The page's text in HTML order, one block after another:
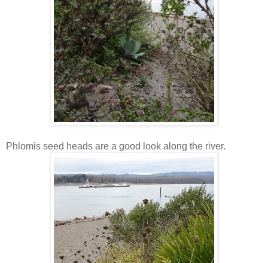
Phlomis seed heads are a good look along the river.